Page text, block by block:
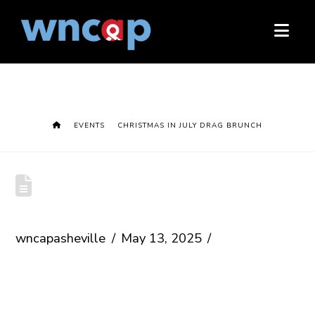
HOMEEVENTS CHRISTMAS IN JULY DRAG BRUNCH
wncapasheville May 13, 2025